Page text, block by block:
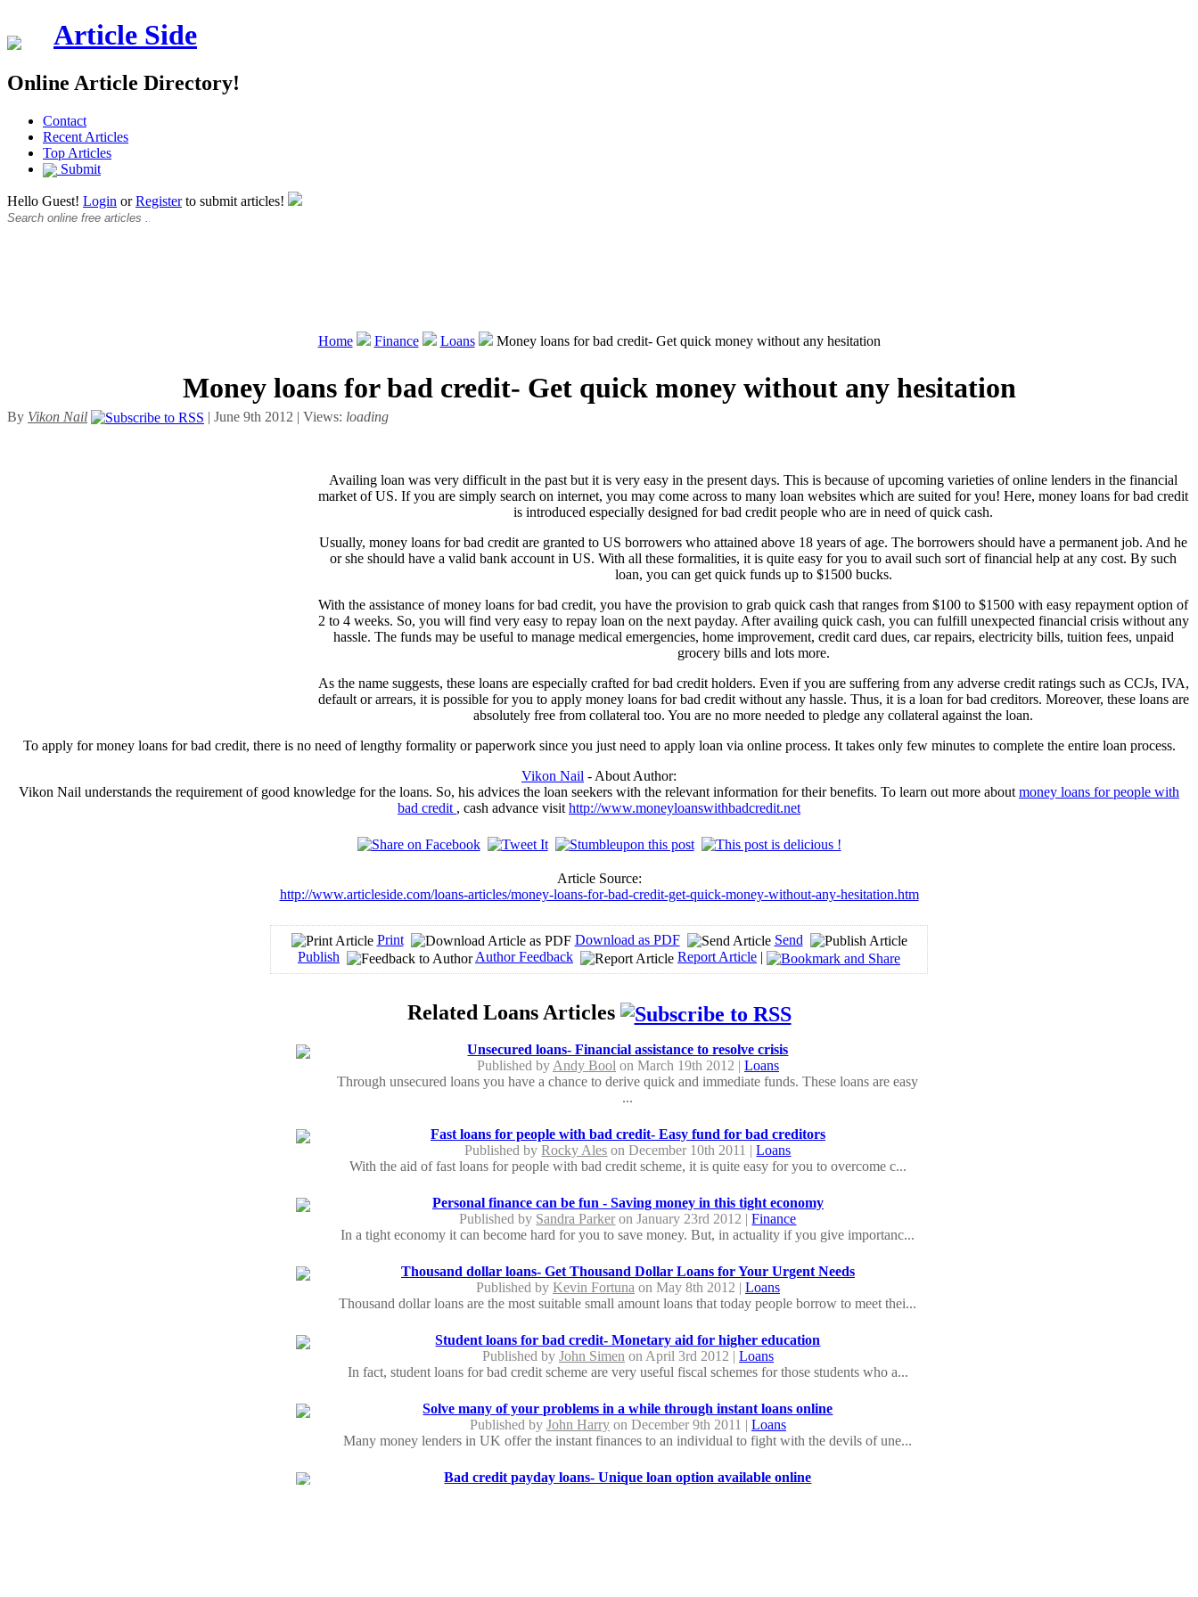
Article Side
Online Article Directory!
Contact
Recent Articles
Top Articles
Submit
Hello Guest! Login orRegisterto submit articles!
Home Finance Loans Money loans for bad credit- Get quick money without any hesitation
Money loans for bad credit- Get quick money without any hesitation
By Vikon Nail | June 9th 2012 | Views: loading
Availing loan was very difficult in the past but it is very easy in the present days. This is because of upcoming varieties of online lenders in the financial
market of US. If you are simply search on internet, you may come across to many loan websites which are suited for you! Here, money loans for bad credit
is introduced especially designed for bad credit people who are in need of quick cash.
Usually, money loans for bad credit are granted to US borrowers who attained above 18 years of age. The borrowers should have a permanent job. And he
or she should have a valid bank account in US. With all these formalities, it is quite easy for you to avail such sort of financial help at any cost. By such
loan, you can get quick funds up to $1500 bucks.
With the assistance of money loans for bad credit, you have the provision to grab quick cash that ranges from $100 to $1500 with easy repayment option of
2 to 4 weeks. So, you will find very easy to repay loan on the next payday. After availing quick cash, you can fulfill unexpected financial crisis without any
hassle. The funds may be useful to manage medical emergencies, home improvement, credit card dues, car repairs, electricity bills, tuition fees, unpaid
grocery bills and lots more.
As the name suggests, these loans are especially crafted for bad credit holders. Even if you are suffering from any adverse credit ratings such as CCJs, IVA,
default or arrears, it is possible for you to apply money loans for bad credit without any hassle. Thus, it is a loan for bad creditors. Moreover, these loans are
absolutely free from collateral too. You are no more needed to pledge any collateral against the loan.
To apply for money loans for bad credit, there is no need of lengthy formality or paperwork since you just need to apply loan via online process. It takes only few minutes to complete the entire loan process.
Vikon Nail - About Author:
Vikon Nail understands the requirement of good knowledge for the loans. So, his advices the loan seekers with the relevant information for their benefits. To learn out more about money loans for people with
bad credit , cash advance visit http://www.moneyloanswithbadcredit.net
Article Source:
http://www.articleside.com/loans-articles/money-loans-for-bad-credit-get-quick-money-without-any-hesitation.htm
Print Download as PDF
Send
Publish
Author Feedback Report Article |
Related Loans Articles
Unsecured loans- Financial assistance to resolve crisis
Published by Andy Bool on March 19th 2012 | Loans
Through unsecured loans you have a chance to derive quick and immediate funds. These loans are easy
...
Fast loans for people with bad credit- Easy fund for bad creditors
Published byRocky Ales on December 10th 2011 |Loans
With the aid of fast loans for people with bad credit scheme, it is quite easy for you to overcome c...
Personal finance can be fun - Saving money in this tight economy
Published by Sandra Parker on January 23rd 2012 |Finance
In a tight economy it can become hard for you to save money. But, in actuality if you give importanc...
Thousand dollar loans- Get Thousand Dollar Loans for Your Urgent Needs
Published by Kevin Fortuna on May 8th 2012 | Loans
Thousand dollar loans are the most suitable small amount loans that today people borrow to meet thei...
Student loans for bad credit- Monetary aid for higher education
Published by John Simen on April 3rd 2012 | Loans
In fact, student loans for bad credit scheme are very useful fiscal schemes for those students who a...
Solve many of your problems in a while through instant loans online
Published by John Harryon December 9th 2011 | Loans
Many money lenders in UK offer the instant finances to an individual to fight with the devils of une...
Bad credit payday loans- Unique loan option available online